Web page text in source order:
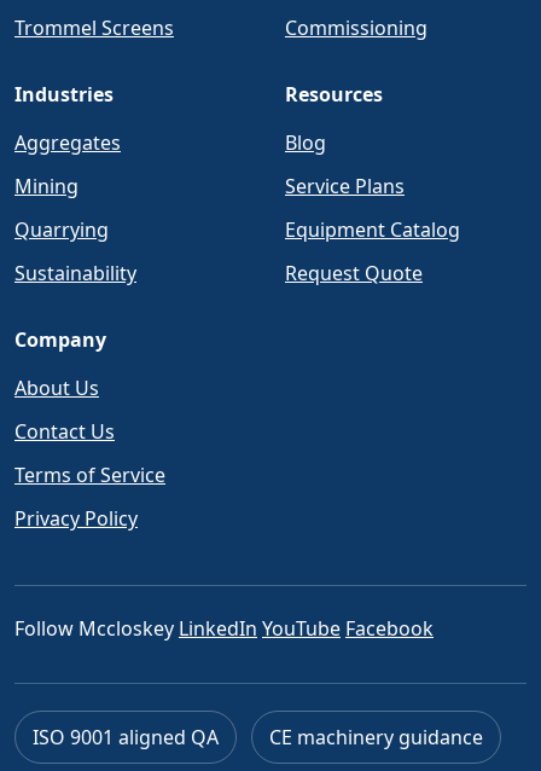
Trommel Screens
Commissioning
Industries
Aggregates
Mining
Quarrying
Sustainability
Resources
Blog
Service Plans
Equipment Catalog
Request Quote
Company
About Us
Contact Us
Terms of Service
Privacy Policy
Follow Mccloskey LinkedIn YouTube Facebook
ISO 9001 aligned QA CE machinery guidance